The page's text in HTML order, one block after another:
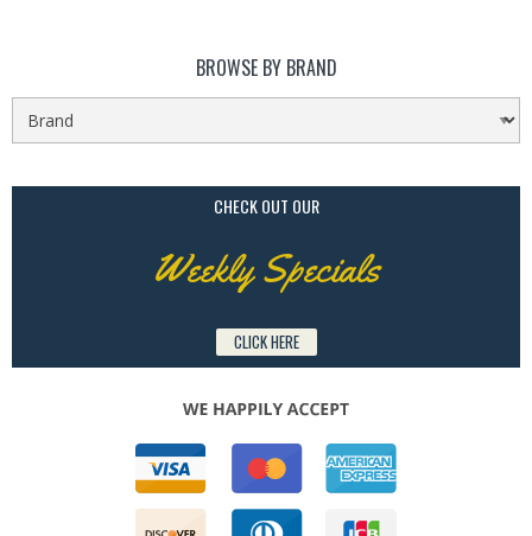
BROWSE BY BRAND
CHECK OUT OUR
Weekly Specials
CLICK HERE